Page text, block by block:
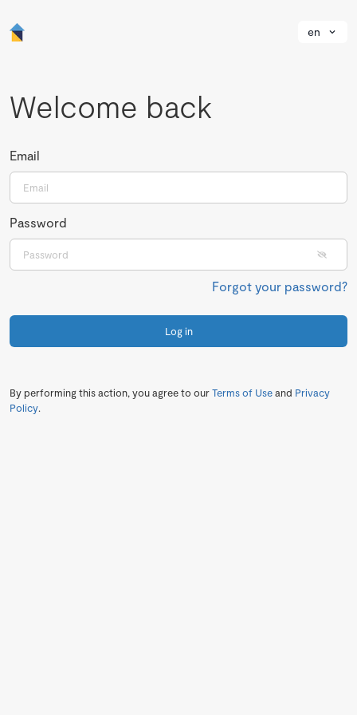
en
Welcome back
Email
Password
Forgot your password?
Log in
By performing this action, you agree to ourTerms of Useand Privacy
Policy.